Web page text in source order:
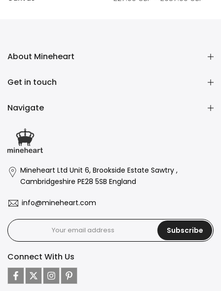
About Mineheart
Get in touch
Navigate
Mineheart Ltd Unit 6, Brookside Estate Sawtry ,
Cambridgeshire PE28 5SB England
info@mineheart.com
Subscribe
Connect With Us